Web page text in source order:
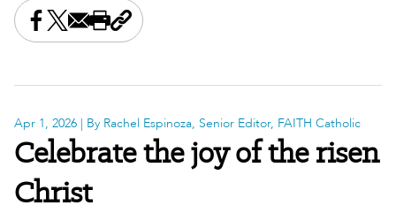
Share this on Facebook
Share this on X
Share this by email
Print this page
Copy the page address
Apr 1, 2026 | By Rachel Espinoza, Senior Editor, FAITH Catholic
Celebrate the joy of the risen
Christ